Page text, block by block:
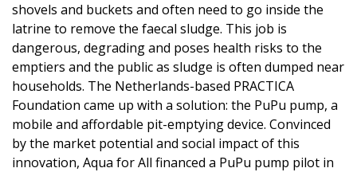
shovels and buckets and often need to go inside the
latrine to remove the faecal sludge. This job is
dangerous, degrading and poses health risks to the
emptiers and the public as sludge is often dumped near
households. The Netherlands-based PRACTICA
Foundation came up with a solution: the PuPu pump, a
mobile and affordable pit-emptying device. Convinced
by the market potential and social impact of this
innovation, Aqua for All financed a PuPu pump pilot in